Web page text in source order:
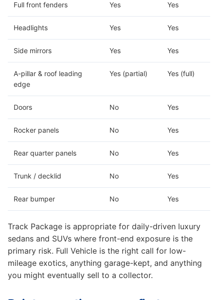
Full front fenders Yes Yes
Headlights Yes Yes
Side mirrors Yes Yes
A-pillar & roof leading
edge
Yes (partial) Yes (full)
Doors No Yes
Rocker panels No Yes
Rear quarter panels No Yes
Trunk / decklid No Yes
Rear bumper No Yes
Track Package is appropriate for daily-driven luxury
sedans and SUVs where front-end exposure is the
primary risk. Full Vehicle is the right call for low-
mileage exotics, anything garage-kept, and anything
you might eventually sell to a collector.